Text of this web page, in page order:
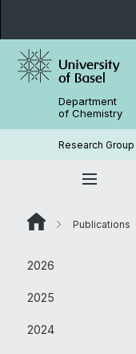
Department
of Chemistry
Research
Publications
2026
2025
2024